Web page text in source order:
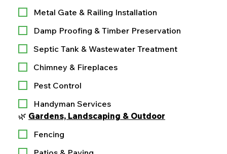
Metal Gate & Railing Installation
Damp Proofing & Timber Preservation
Septic Tank & Wastewater Treatment
Chimney & Fireplaces
Pest Control
Handyman Services
🌿 Gardens, Landscaping & Outdoor
Fencing